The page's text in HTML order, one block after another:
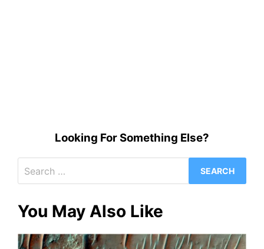
Looking For Something Else?
for:
You May Also Like